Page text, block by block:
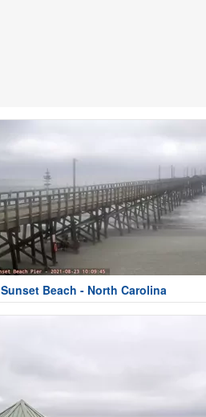
Sunset Beach - North Carolina